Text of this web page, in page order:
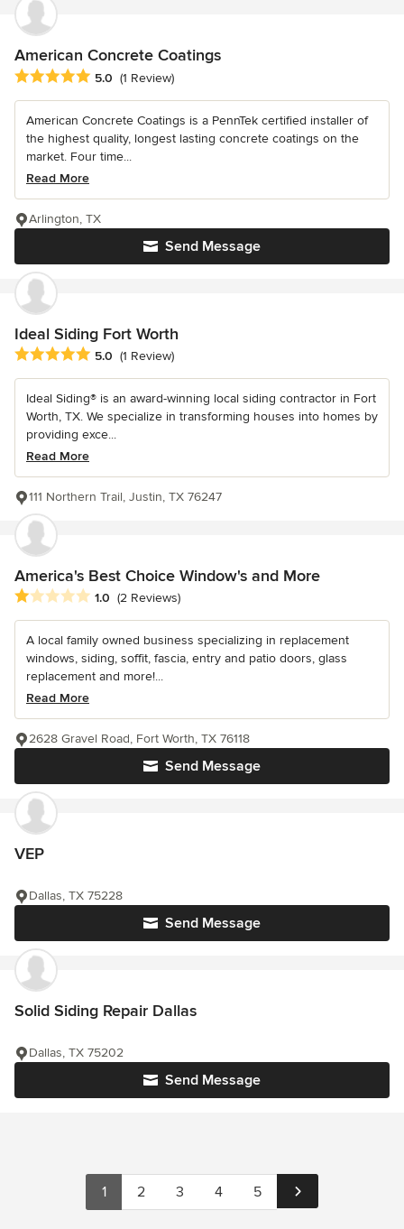
American Concrete Coatings
Average rating: 5 out of 5 stars
5.0 (1 Review)
American Concrete Coatings is a PennTek certified installer of
the highest quality, longest lasting concrete coatings on the
market. Four time...
Read More
Send Message
Arlington, TX
Ideal Siding Fort Worth
Average rating: 5 out of 5 stars
5.0 (1 Review)
Ideal Siding® is an award-winning local siding contractor in Fort
Worth, TX. We specialize in transforming houses into homes by
providing exce...
Read More
111 Northern Trail, Justin, TX 76247
America's Best Choice Window's and More
Average rating: 1 out of 5 stars
1.0 (2 Reviews)
A local family owned business specializing in replacement
windows, siding, soffit, fascia, entry and patio doors, glass
replacement and more!...
Read More
Send Message
2628 Gravel Road, Fort Worth, TX 76118
VEP
Send Message
Dallas, TX 75228
Solid Siding Repair Dallas
Send Message
Dallas, TX 75202
1 2 3 4 5